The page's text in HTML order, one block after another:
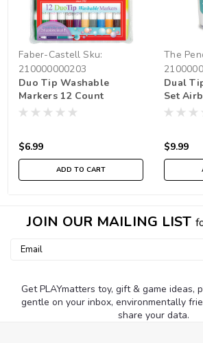
Faber-Castell Sku:
210000000203
Duo Tip Washable
Markers 12 Count
$6.99
ADD TO CART
The
Dual
Set
$9.99
JOIN OUR MAILING LIST
Email
Get PLAYmatters toy, gift & game ideas,
gentle on your inbox, environmentally
share your data.